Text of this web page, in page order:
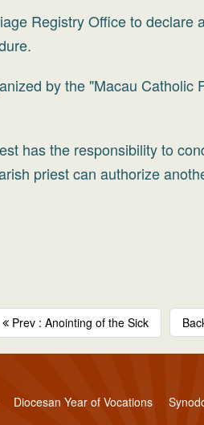
Registry Office to
by the "Macau
has the responsibility to
priest can authorize
Prev : Anointing of the Sick
Diocesan Year of Vocations